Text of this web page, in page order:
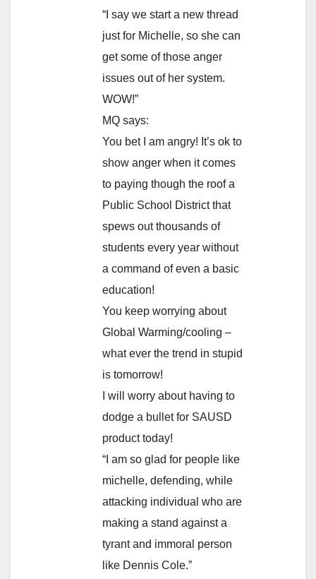
“I say we start a new thread
just for Michelle, so she can
get some of those anger
issues out of her system.
WOW!”
MQ says:
You bet I am angry! It’s ok to
show anger when it comes
to paying though the roof a
Public School District that
spews out thousands of
students every year without
a command of even a basic
education!
You keep worrying about
Global Warming/cooling –
what ever the trend in stupid
is tomorrow!
I will worry about having to
dodge a bullet for SAUSD
product today!
“I am so glad for people like
michelle, defending, while
attacking individual who are
making a stand against a
tyrant and immoral person
like Dennis Cole.”